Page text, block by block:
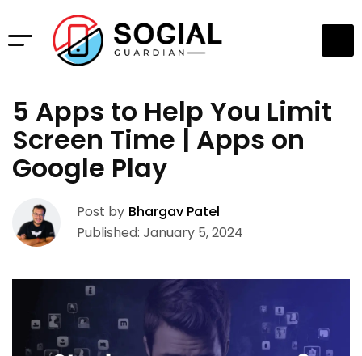
5 Apps to Help You Limit
Screen Time | Apps on
Google Play
Post by Bhargav Patel
Published: January 5, 2024